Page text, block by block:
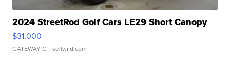
2024 StreetRod Golf Cars LE29 Short Canopy
$31,000
GATEWAY C. | sellwild.com